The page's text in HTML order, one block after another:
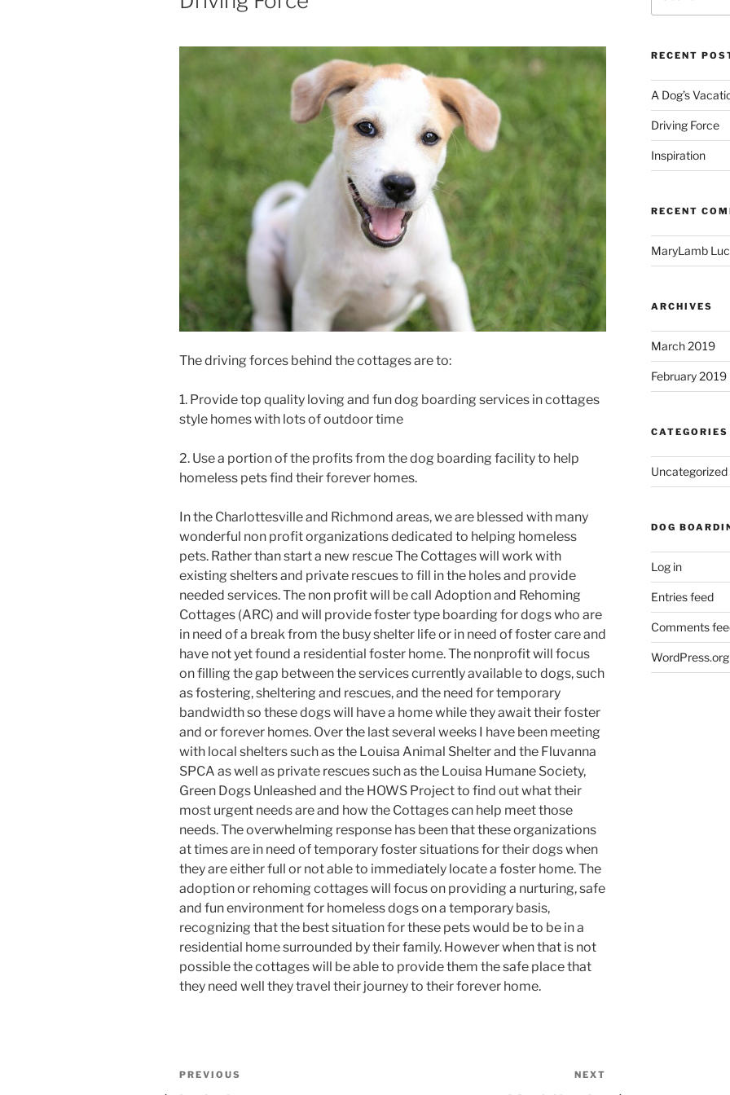
The driving forces behind the cottages are to:
1. Provide top quality loving and fun dog boarding services in cottages
style homes with lots of outdoor time
2. Use a portion of the profits from the dog boarding facility to help
homeless pets find their forever homes.
In the Charlottesville and Richmond areas, we are blessed with many
wonderful non profit organizations dedicated to helping homeless
pets. Rather than start a new rescue The Cottages will work with
existing shelters and private rescues to fill in the holes and provide
needed services. The non profit will be call Adoption and Rehoming
Cottages (ARC) and will provide foster type boarding for dogs who are
in need of a break from the busy shelter life or in need of foster care and
have not yet found a residential foster home. The nonprofit will focus
on filling the gap between the services currently available to dogs, such
as fostering, sheltering and rescues, and the need for temporary
bandwidth so these dogs will have a home while they await their foster
and or forever homes. Over the last several weeks I have been meeting
with local shelters such as the Louisa Animal Shelter and the Fluvanna
SPCA as well as private rescues such as the Louisa Humane Society,
Green Dogs Unleashed and the HOWS Project to find out what their
most urgent needs are and how the Cottages can help meet those
needs. The overwhelming response has been that these organizations
at times are in need of temporary foster situations for their dogs when
they are either full or not able to immediately locate a foster home. The
adoption or rehoming cottages will focus on providing a nurturing, safe
and fun environment for homeless dogs on a temporary basis,
recognizing that the best situation for these pets would be to be in a
residential home surrounded by their family. However when that is not
possible the cottages will be able to provide them the safe place that
they need well they travel their journey to their forever home.
Post
Previous
PREVIOUS NEXT
RECENT
A Dog’s
Driving Force
Inspiration
RECENT
MaryLamb
ARCHIVES
March 2019
February 2019
CATEGORIES
Uncategorized
DOG
Log in
Entries feed
Comments
WordPress.org